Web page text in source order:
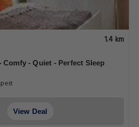
1.4 km
Comfy - Quiet - Perfect Sleep
View Deal